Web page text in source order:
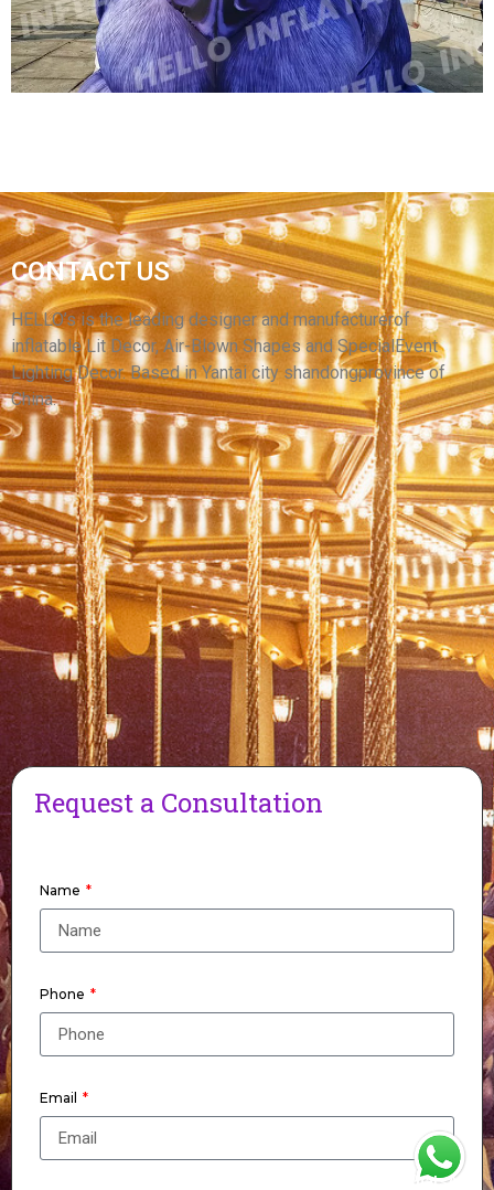
View More
MANUFACTURER SUPPLY HIGH QUALITY
HUGE ADVERTISING DOG CARTOON CUSTOM
INFLATABLE MASCOT INFLATABLE PUPPY
View More
CONTACT US
HELLO’s is the leading designer and manufacturerof
inflatable Lit Decor, Air-Blown Shapes and SpecialEvent
Lighting Decor. Based in Yantai city shandongprovince of
China.
Request a Consultation
Name
Phone
Email
WhatsApp